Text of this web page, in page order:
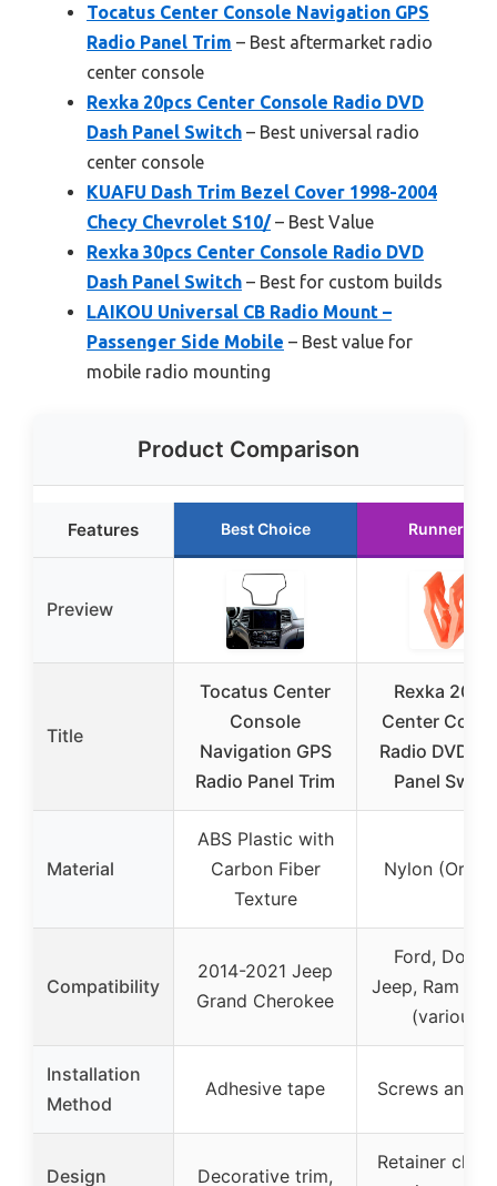
Tocatus Center Console Navigation GPS
Radio Panel Trim – Best aftermarket radio
center console
Rexka 20pcs Center Console Radio DVD
Dash Panel Switch – Best universal radio
center console
KUAFU Dash Trim Bezel Cover 1998-2004
Checy Chevrolet S10/– Best Value
Rexka 30pcs Center Console Radio DVD
Dash Panel Switch – Best for custom builds
LAIKOU Universal CB Radio Mount –
Passenger Side Mobile – Best value for
mobile radio mounting
Product Comparison
Features Best Choice Runner Up
Preview
Title
Tocatus Center
Console
Navigation GPS
Radio Panel Trim
Rexka
Center
Radio DVD
Panel
Material
ABS Plastic with
Carbon Fiber
Texture
Nylon
Compatibility
2014-2021 Jeep
Grand Cherokee
Ford,
Jeep, Ram
(various)
Installation
Method
Adhesive tape Screws and
Design
Decorative trim,
Retainer clips